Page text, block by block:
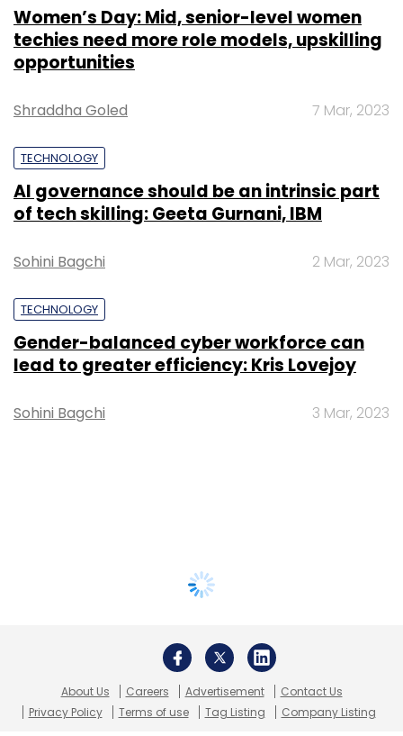
Women’s Day: Mid, senior-level women
techies need more role models, upskilling
opportunities
Shraddha Goled 7 Mar, 2023
TECHNOLOGY
AI governance should be an intrinsic part
of tech skilling: Geeta Gurnani, IBM
Sohini Bagchi 2 Mar, 2023
TECHNOLOGY
Gender-balanced cyber workforce can
lead to greater efficiency: Kris Lovejoy
Sohini Bagchi 3 Mar, 2023
About Us Careers Advertisement
Contact Us
Privacy Policy
Terms of use Tag Listing Company Listing